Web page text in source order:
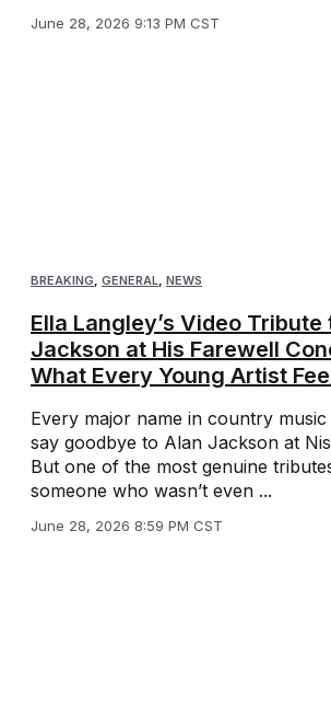
June 28, 2026 9:13 PM CST
BREAKING, GENERAL, NEWS
Ella Langley’s Video Tribute
Jackson at His Farewell
What Every Young Artist
Every major name in country
say goodbye to Alan Jackson at
But one of the most genuine
someone who wasn’t even ...
June 28, 2026 8:59 PM CST